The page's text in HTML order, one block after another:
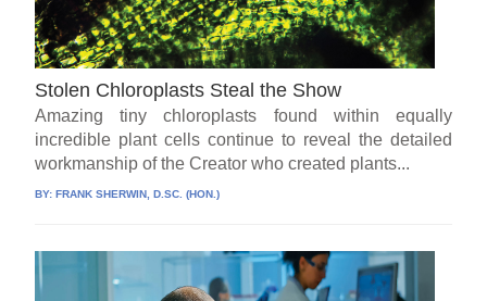
Stolen Chloroplasts Steal the Show
Amazing tiny chloroplasts found within equally
incredible plant cells continue to reveal the detailed
workmanship of the Creator who created plants...
BY:FRANK SHERWIN, D.SC. (HON.)